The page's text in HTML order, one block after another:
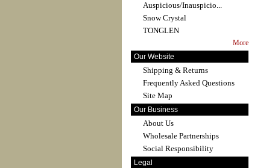
Auspicious/Inauspicio...
Snow Crystal
TONGLEN
More
Our Website
Shipping & Returns
Frequently Asked Questions
Site Map
Our Business
About Us
Wholesale Partnerships
Social Responsibility
Legal